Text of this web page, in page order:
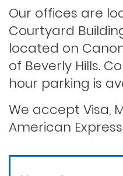
Saving your driver’s
Second offense dui
Solicitation of a
Our offices are
Courtyard
located on
of Beverly Hills.
hour parking is
We accept Visa,
American